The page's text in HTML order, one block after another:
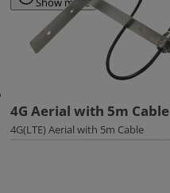
4G Aerial with 5m Cable
4G(LTE) Aerial with 5m Cable